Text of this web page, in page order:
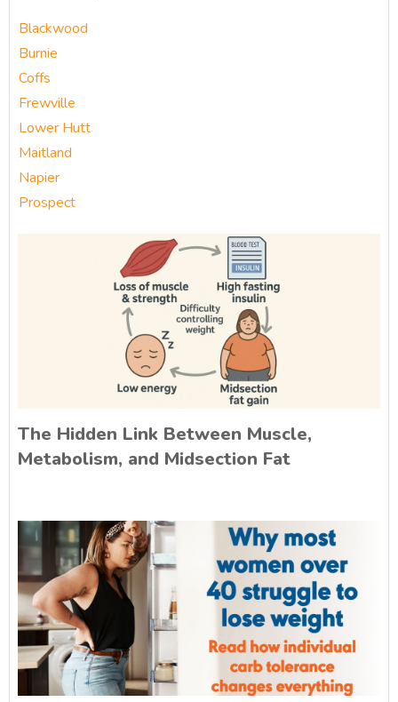
Blackwood
Burnie
Coffs
Frewville
Lower Hutt
Maitland
Napier
Prospect
The Hidden Link Between Muscle,
Metabolism, and Midsection Fat